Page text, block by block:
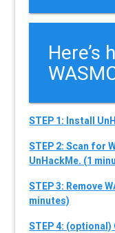
Here’s
STEP 1: Install
STEP 2: Scan for
UnHackMe. (1
STEP 3: Remove
minutes)
STEP 4: